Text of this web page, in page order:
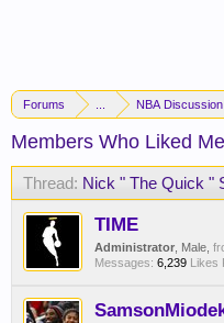
Forums NBA Discussion
Members Who Liked
Thread: Nick " The Quick "
TIME
Administrator , Male,
Messages: 6,239 Likes